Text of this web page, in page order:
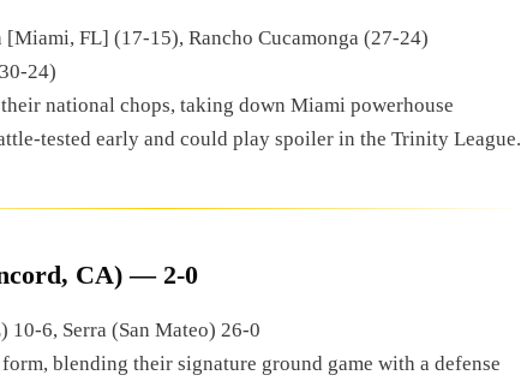
[Miami, FL] (17-15), Rancho Cucamonga (27-24)
24)
national chops, taking down Miami powerhouse
tested early and could play spoiler in the Trinity League.
CA) — 2-0
10-6, Serra (San Mateo) 26-0
blending their signature ground game with a defense